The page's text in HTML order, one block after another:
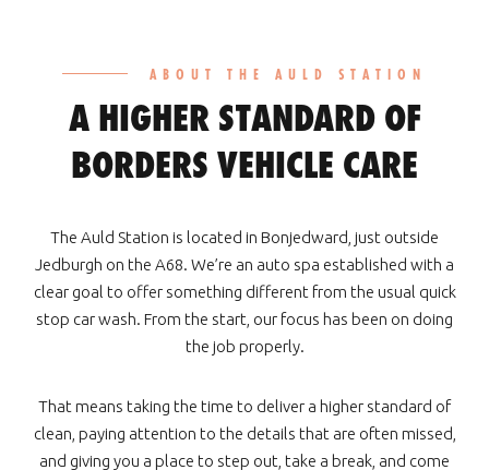
ABOUT THE AULD STATION
A HIGHER STANDARD OF
BORDERS VEHICLE CARE
The Auld Station is located in Bonjedward, just outside
Jedburgh on the A68. We’re an auto spa established with a
clear goal to offer something different from the usual quick
stop car wash. From the start, our focus has been on doing
the job properly.
That means taking the time to deliver a higher standard of
clean, paying attention to the details that are often missed,
and giving you a place to step out, take a break, and come